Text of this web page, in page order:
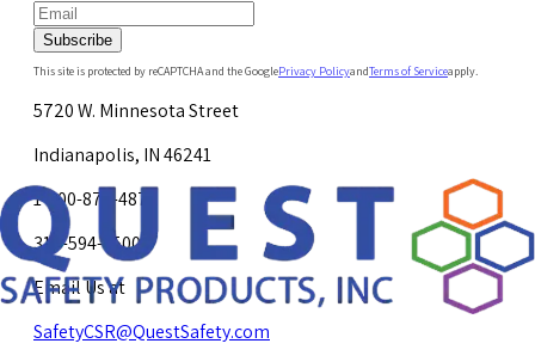
Subscribe
This site is protected by reCAPTCHA and the GooglePrivacy PolicyandTerms of Serviceapply.
5720 W. Minnesota Street
Indianapolis, IN 46241
1-800-878-4872
317-594-4500
Email Us at
SafetyCSR@QuestSafety.com